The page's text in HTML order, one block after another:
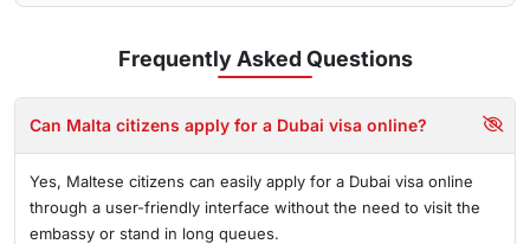
Frequently AskedQuestions
Can Malta citizens apply for a Dubai visa online?
Yes, Maltese citizens can easily apply for a Dubai visa online
through a user-friendly interface without the need to visit the
embassy or stand in long queues.